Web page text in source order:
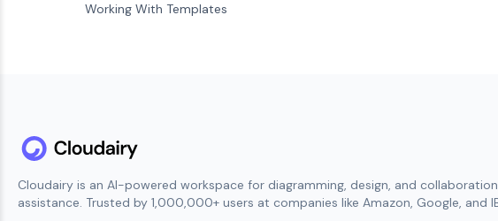
Working With Templates
Cloudairy is an AI-powered workspace for diagramming, design, and
assistance. Trusted by 1,000,000+ users at companies like Amazon, Google, and